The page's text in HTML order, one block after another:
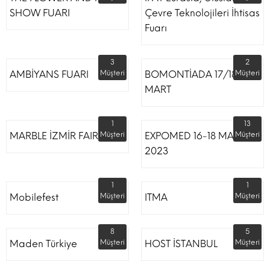
SHOW FUARI
Çevre Teknolojileri İhtisas
Fuarı
AMBİYANS FUARI
3
Müşteri
BOMONTİADA 17/18
MART
2
Müşteri
MARBLE İZMİR FAIR
1
Müşteri
EXPOMED 16-18 MART
2023
13
Müşteri
Mobilefest
1
Müşteri
ITMA
1
Müşteri
Maden Türkiye
8
Müşteri
HOST İSTANBUL
5
Müşteri